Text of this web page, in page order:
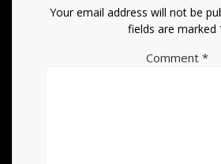
Your email address will not be
fields are marked
Comment *